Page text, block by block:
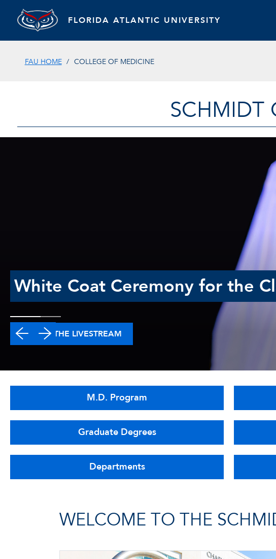
FLORIDA ATLANTIC UNIVERSITY
FAU HOME COLLEGE OF MEDICINE
SCHMIDT
White Coat Ceremony for the
WATCH THE LIVESTREAM
M.D. Program
Graduate Degrees
Departments
WELCOME TO THE